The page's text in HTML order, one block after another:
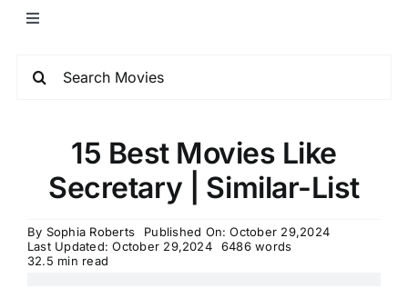
15 Best Movies Like
Secretary | Similar-List
By Sophia Roberts
Published On: October 29,2024
Last Updated: October 29,2024
6486 words
32.5 min read